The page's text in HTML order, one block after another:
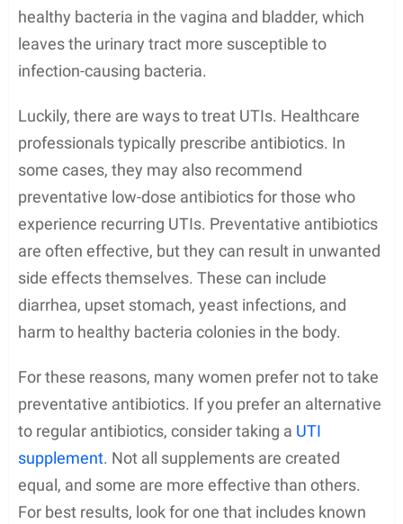
healthy bacteria in the vagina and bladder, which
leaves the urinary tract more susceptible to
infection-causing bacteria.
Luckily, there are ways to treat UTIs. Healthcare
professionals typically prescribe antibiotics. In
some cases, they may also recommend
preventative low-dose antibiotics for those who
experience recurring UTIs. Preventative antibiotics
are often effective, but they can result in unwanted
side effects themselves. These can include
diarrhea, upset stomach, yeast infections, and
harm to healthy bacteria colonies in the body.
For these reasons, many women prefer not to take
preventative antibiotics. If you prefer an alternative
to regular antibiotics, consider taking a UTI
supplement. Not all supplements are created
equal, and some are more effective than others.
For best results, look for one that includes known